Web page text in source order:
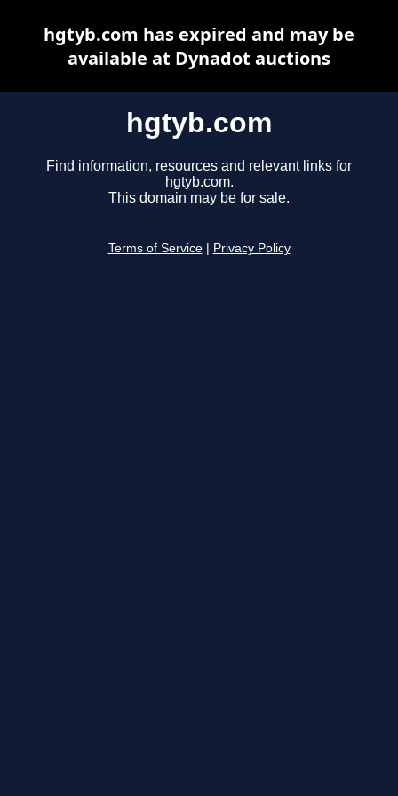
hgtyb.com
Find information, resources and relevant links for
hgtyb.com.
This domain may be for sale.
Terms of Service Privacy Policy
hgtyb.com has expired and may be
available at Dynadot auctions